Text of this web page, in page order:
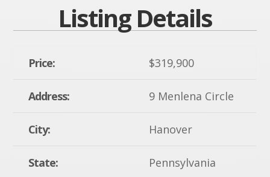
Listing Details
Price: $319,900
Address: 9 Menlena Circle
City: Hanover
State: Pennsylvania